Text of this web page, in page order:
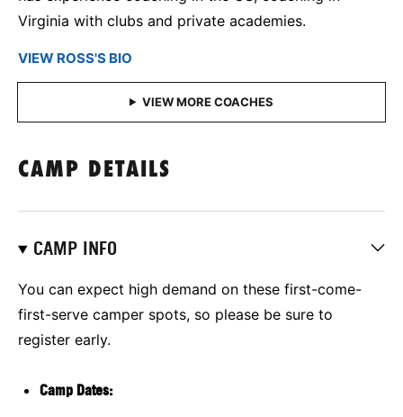
Virginia with clubs and private academies.
VIEW ROSS'S BIO
CAMP DETAILS
CAMP INFO
You can expect high demand on these first-come-
first-serve camper spots, so please be sure to
register early.
Camp Dates: